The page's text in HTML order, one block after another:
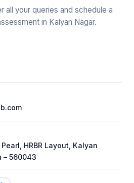
all your queries and schedule a
in Kalyan Nagar.
HRBR Layout, Kalyan
– 560043